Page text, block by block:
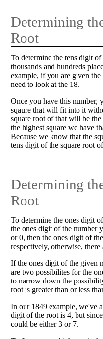
Determining
Root
To determine the tens digit
thousands and hundreds
example, if you are given
need to look at the 18.
Once you have this number,
sqaure that will fit into it
square root of that will be
the highest square we have
Because we know that the
tens digit of the square root
Determining
Root
To determine the ones digit
the ones digit of the number
or 0, then the ones digit of
respectively, otherwise, there
If the ones digit of the given
are two possibilites for the
to narrow down the
root is greater than or less
In our 1849 example, we've
digit of the root is 4, but
could be either 3 or 7.